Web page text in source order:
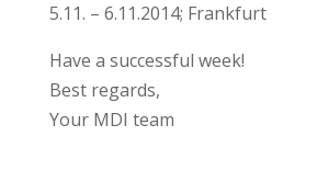
5.11. – 6.11.2014; Frankfurt
Have a successful week!
Best regards,
Your MDI team